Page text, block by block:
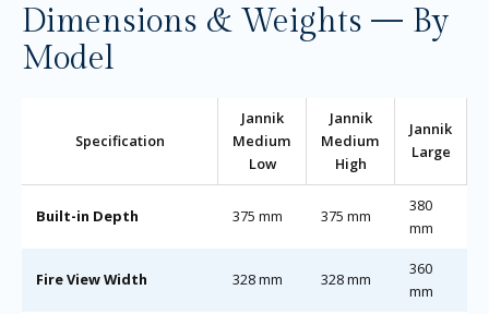
Dimensions & Weights — By
Model
Specification
Jannik
Medium
Low
Jannik
Medium
High
Jannik
Large
Built-in Depth 375 mm 375 mm
380
mm
Fire View Width 328 mm 328 mm
360
mm